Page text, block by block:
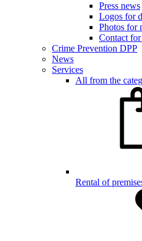
Press news
Logos for
Photos for
Contact for
Crime Prevention DPP
News
Services
All from the
Rental of